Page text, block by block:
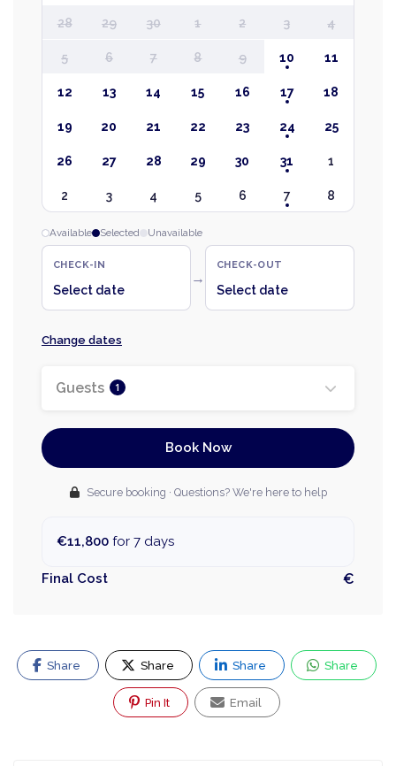
28 29 30 1 2 3 4
5 6 7 8 9 10 11
12 13 14 15 16 17 18
19 20 21 22 23 24 25
26 27 28 29 30 31 1
2 3 4 5 6 7 8
Available Selected Unavailable
CHECK-IN
Select date
→
CHECK-OUT
Select date
Change dates
Guests 1
Book Now
Secure booking · Questions? We're here to help
€11,800 for 7 days
Final Cost €
Share Share Share Share
Pin It Email